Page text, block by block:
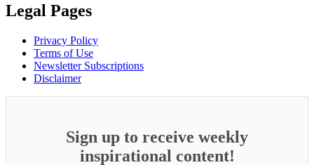
Legal Pages
Privacy Policy
Terms of Use
Newsletter Subscriptions
Disclaimer
Sign up to receive weekly
inspirational content!